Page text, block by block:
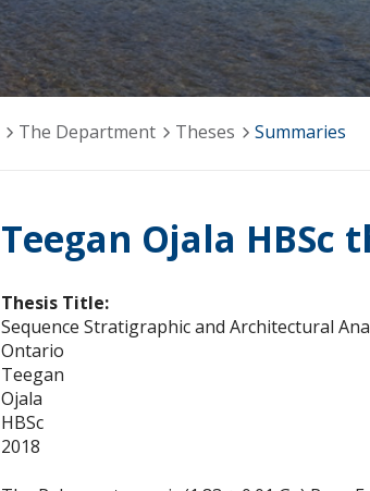
The Department Theses Summaries
Teegan Ojala HBSc
Thesis Title:
Sequence Stratigraphic and Architectural
Ontario
Teegan
Ojala
HBSc
2018